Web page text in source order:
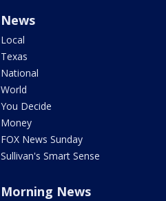
News
Local
Texas
National
World
You Decide
Money
FOX News Sunday
Sullivan's Smart Sense
Morning News